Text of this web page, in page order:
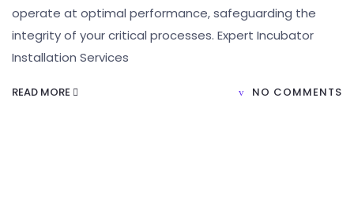
operate at optimal performance, safeguarding the
integrity of your critical processes. Expert Incubator
Installation Services
READ MORE NO COMMENTS